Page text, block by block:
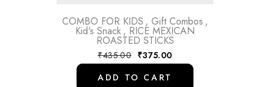
COMBO FOR KIDS , Gift Combos ,
Kid's Snack, RICE MEXICAN
ROASTED STICKS
₹435.00 ₹375.00
ADD TO CART